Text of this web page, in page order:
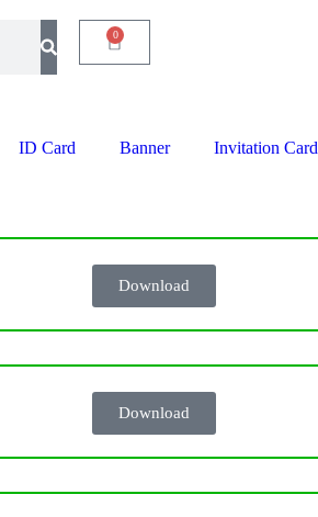
0
ID Card Banner Invitation Card
Download
Download